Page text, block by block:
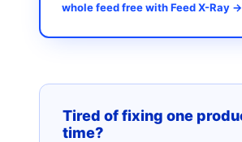
whole feed free with Feed X-Ray →
Tired of fixing one
time?